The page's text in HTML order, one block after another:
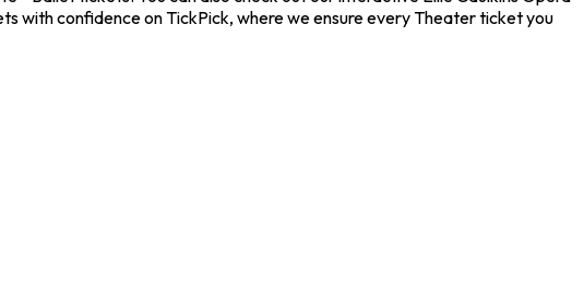
with confidence on TickPick, where we ensure every Theater ticket you